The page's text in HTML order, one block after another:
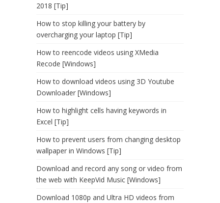
2018 [Tip]
How to stop killing your battery by
overcharging your laptop [Tip]
How to reencode videos using XMedia
Recode [Windows]
How to download videos using 3D Youtube
Downloader [Windows]
How to highlight cells having keywords in
Excel [Tip]
How to prevent users from changing desktop
wallpaper in Windows [Tip]
Download and record any song or video from
the web with KeepVid Music [Windows]
Download 1080p and Ultra HD videos from